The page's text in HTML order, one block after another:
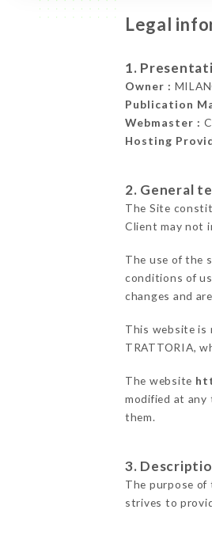
Legal
1.
Owner :
Publication
Webmaster :
Hosting
2. General
The Site
Client may not
The use of the
conditions of
changes and
This website is
TRATTORIA,
The website
modified at
them.
3.
The purpose of
strives to